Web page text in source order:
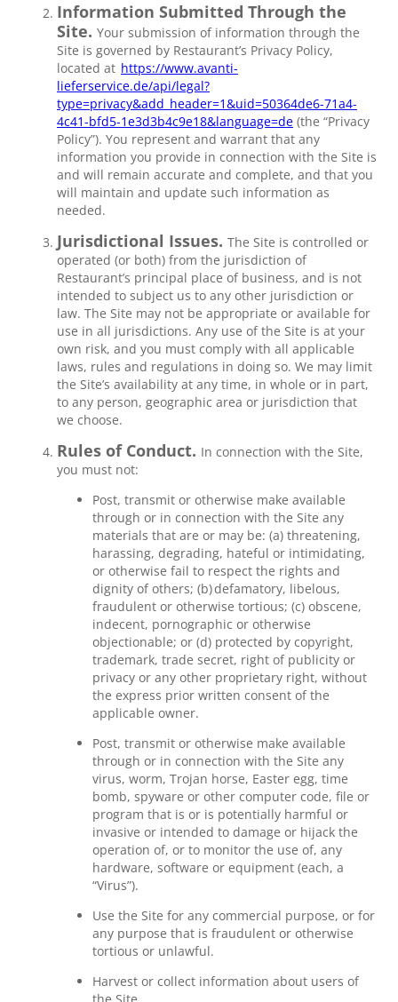
Information Submitted Through the
Site. Your submission of information through the
Site is governed by Restaurant’s Privacy Policy,
located at https://www.avanti-
lieferservice.de/api/legal?
type=privacy&add_header=1&uid=50364de6-71a4-
4c41-bfd5-1e3d3b4c9e18&language=de (the “Privacy
Policy”). You represent and warrant that any
information you provide in connection with the Site is
and will remain accurate and complete, and that you
will maintain and update such information as
needed.
Jurisdictional Issues. The Site is controlled or
operated (or both) from the jurisdiction of
Restaurant’s principal place of business, and is not
intended to subject us to any other jurisdiction or
law. The Site may not be appropriate or available for
use in all jurisdictions. Any use of the Site is at your
own risk, and you must comply with all applicable
laws, rules and regulations in doing so. We may limit
the Site’s availability at any time, in whole or in part,
to any person, geographic area or jurisdiction that
we choose.
Rules of Conduct. In connection with the Site,
you must not:
Post, transmit or otherwise make available
through or in connection with the Site any
materials that are or may be: (a) threatening,
harassing, degrading, hateful or intimidating,
or otherwise fail to respect the rights and
dignity of others; (b) defamatory, libelous,
fraudulent or otherwise tortious; (c) obscene,
indecent, pornographic or otherwise
objectionable; or (d) protected by copyright,
trademark, trade secret, right of publicity or
privacy or any other proprietary right, without
the express prior written consent of the
applicable owner.
Post, transmit or otherwise make available
through or in connection with the Site any
virus, worm, Trojan horse, Easter egg, time
bomb, spyware or other computer code, file or
program that is or is potentially harmful or
invasive or intended to damage or hijack the
operation of, or to monitor the use of, any
hardware, software or equipment (each, a
“Virus”).
Use the Site for any commercial purpose, or for
any purpose that is fraudulent or otherwise
tortious or unlawful.
Harvest or collect information about users of